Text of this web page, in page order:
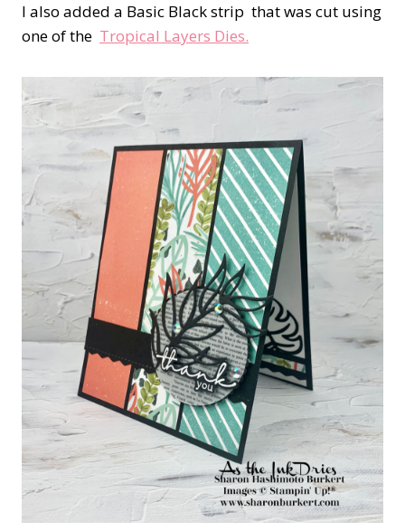
I also added a Basic Black strip that was cut using
one of the Tropical Layers Dies.